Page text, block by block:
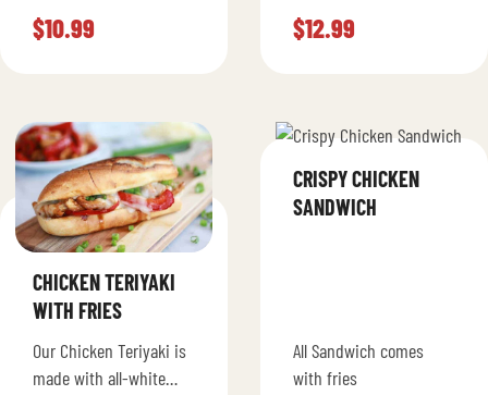
Mustard and Mayo
$10.99 $12.99
CHICKEN TERIYAKI
WITH FRIES
Our Chicken Teriyaki is
made with all-white
CRISPY CHICKEN
SANDWICH
All Sandwich comes
with fries